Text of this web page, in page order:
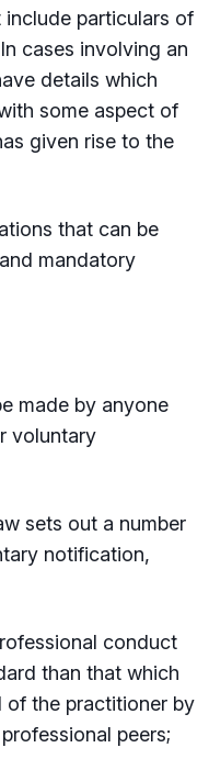
particulars of
cases involving an
details which
some aspect of
given rise to the
that can be
mandatory
made by anyone
voluntary
sets out a number
notification,
conduct
than that which
of the practitioner by
peers;